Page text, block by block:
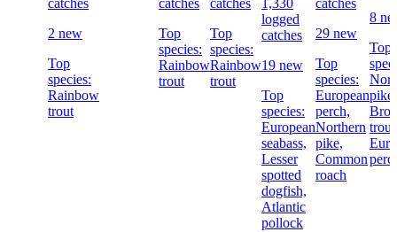
catches
2 new
Top
species:
Rainbow
trout
catches
Top
species:
Rainbow
trout
catches
Top
species:
Rainbow
trout
1,330
logged
catches
19 new
Top
species:
European
seabass,
Lesser
spotted
dogfish,
Atlantic
pollock
catches
29 new
Top
species:
European
perch,
Northern
pike,
Common
roach
8
Top
pike,